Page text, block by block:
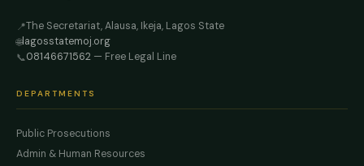
📍The Secretariat, Alausa, Ikeja, Lagos State
🌐lagosstatemoj.org
📞08146671562 — Free Legal Line
DEPARTMENTS
Public Prosecutions
Admin & Human Resources